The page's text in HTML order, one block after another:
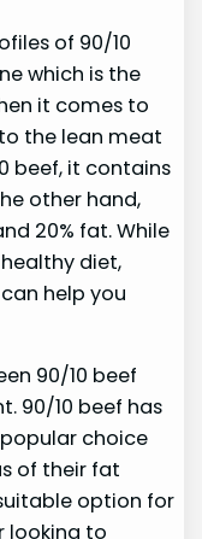
of 90/10
which is the
it comes to
the lean meat
beef, it contains
other hand,
20% fat. While
diet,
help you
90/10 beef
90/10 beef has
choice
of their fat
option for
looking to